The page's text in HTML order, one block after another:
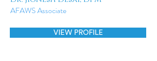
AFAWS Associate
VIEW PROFILE